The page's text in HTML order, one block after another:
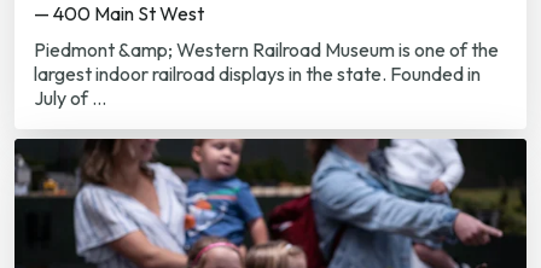
— 400 Main St West
Piedmont &amp; Western Railroad Museum is one of the
largest indoor railroad displays in the state. Founded in
July of …